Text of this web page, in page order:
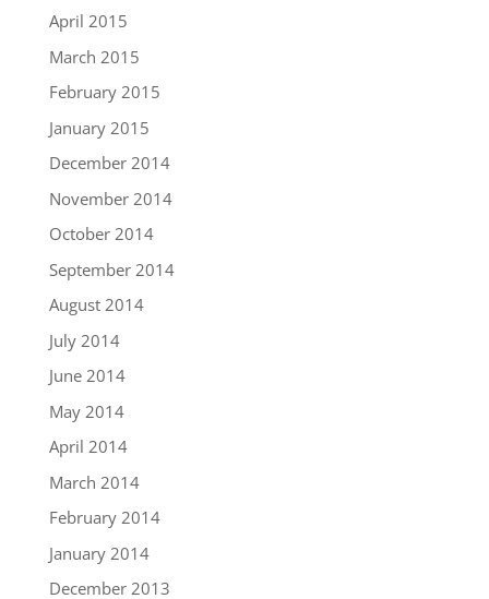
April 2015
March 2015
February 2015
January 2015
December 2014
November 2014
October 2014
September 2014
August 2014
July 2014
June 2014
May 2014
April 2014
March 2014
February 2014
January 2014
December 2013